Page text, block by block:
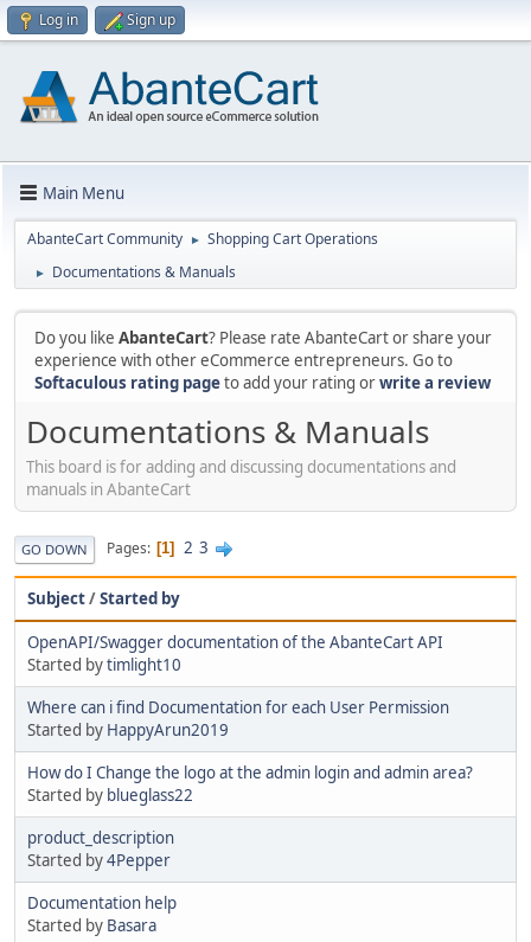
Log in Sign up
Main Menu
AbanteCart Community ► Shopping Cart Operations
► Documentations & Manuals
Do you like AbanteCart? Please rate AbanteCart or share your
experience with other eCommerce entrepreneurs. Go to
Softaculous rating pageto add your rating orwrite a review
Documentations & Manuals
This board is for adding and discussing documentations and
manuals in AbanteCart
GO DOWN Pages 1 2 3
Subject/Started by
OpenAPI/Swagger documentation of the AbanteCart API
Started bytimlight10
Where can i find Documentation for each User Permission
Started by HappyArun2019
How do I Change the logo at the admin login and admin area?
Started by blueglass22
product_description
Started by4Pepper
Documentation help
Started by Basara